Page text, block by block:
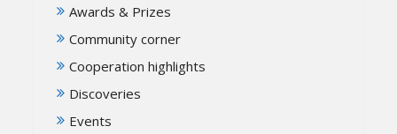
Awards & Prizes
Community corner
Cooperation highlights
Discoveries
Events